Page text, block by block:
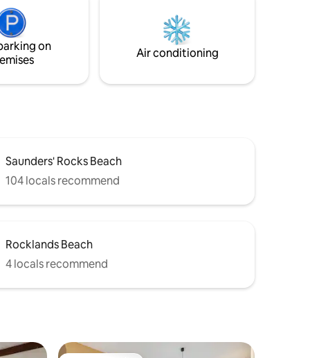
is
this your home away from home. Free
on
Air conditioning
Saunders' Rocks Beach
104 locals recommend
Rocklands Beach
4 locals recommend